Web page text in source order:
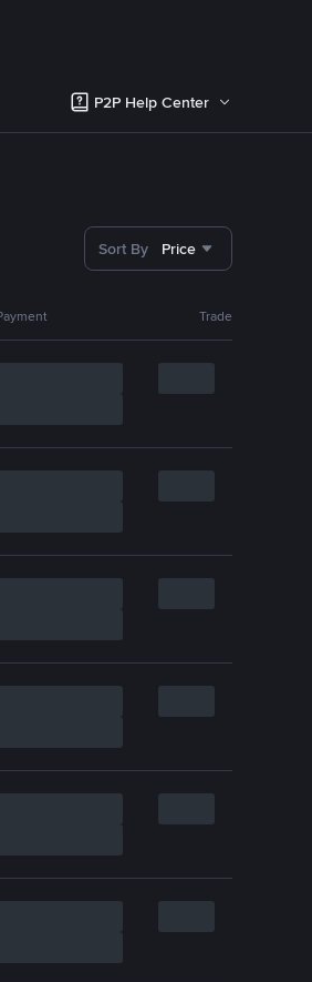
P2P Help Center
Sort By Price
Trade